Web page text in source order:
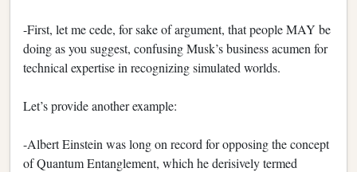
-First, let me cede, for sake of argument, that people MAY be
doing as you suggest, confusing Musk’s business acumen for
technical expertise in recognizing simulated worlds.
Let’s provide another example:
-Albert Einstein was long on record for opposing the concept
of Quantum Entanglement, which he derisively termed